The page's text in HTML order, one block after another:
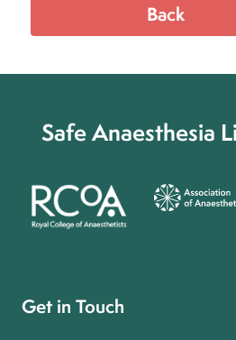
Back
Safe Anaesthesia
Get in Touch